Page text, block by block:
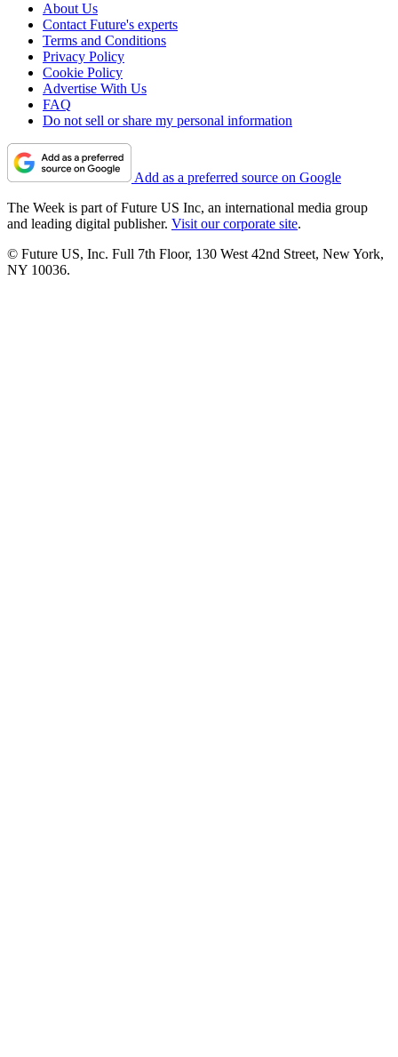
About Us
Contact Future's experts
Terms and Conditions
Privacy Policy
Cookie Policy
Advertise With Us
FAQ
Do not sell or share my personal information
Add as a preferred source on Google
The Week is part of Future US Inc, an international media group
and leading digital publisher. Visit our corporate site.
© Future US, Inc. Full 7th Floor, 130 West 42nd Street, New York,
NY 10036.